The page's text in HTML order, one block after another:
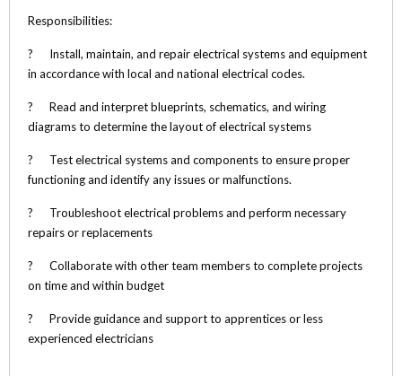
Responsibilities:
? Install, maintain, and repair electrical systems and equipment
in accordance with local and national electrical codes.
? Read and interpret blueprints, schematics, and wiring
diagrams to determine the layout of electrical systems
? Test electrical systems and components to ensure proper
functioning and identify any issues or malfunctions.
? Troubleshoot electrical problems and perform necessary
repairs or replacements
? Collaborate with other team members to complete projects
on time and within budget
? Provide guidance and support to apprentices or less
experienced electricians